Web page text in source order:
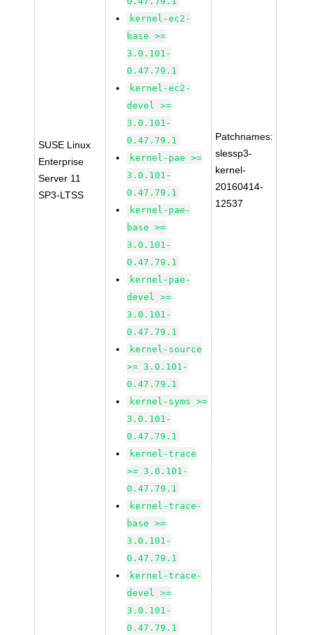
SUSE Linux
Enterprise
Server 11
SP3-LTSS
kernel-ec2-
base >=
3.0.101-
0.47.79.1
kernel-ec2-
devel >=
3.0.101-
0.47.79.1
kernel-pae >=
3.0.101-
0.47.79.1
kernel-pae-
base >=
3.0.101-
0.47.79.1
kernel-pae-
devel >=
3.0.101-
0.47.79.1
kernel-source
>= 3.0.101-
0.47.79.1
kernel-syms >=
3.0.101-
0.47.79.1
kernel-trace
>= 3.0.101-
0.47.79.1
kernel-trace-
base >=
3.0.101-
0.47.79.1
kernel-trace-
devel >=
3.0.101-
0.47.79.1
Patchnames:
slessp3-
kernel-
20160414-
12537